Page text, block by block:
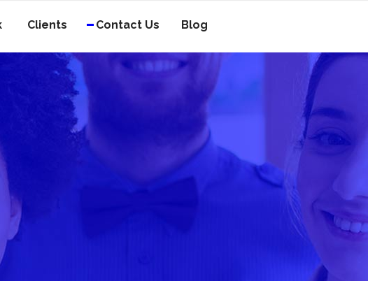
Clients Contact Us Blog